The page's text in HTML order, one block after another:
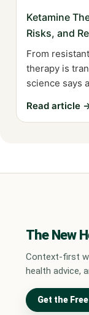
Ketamine
Risks, and
From
therapy is
science says
Read article
The New
Context-first
health advice,
Get the